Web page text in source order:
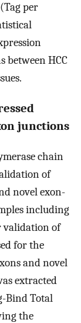
per
between HCC
junctions
chain
of
novel exon-
including
validation of
for the
and novel
extracted
Bind Total
the